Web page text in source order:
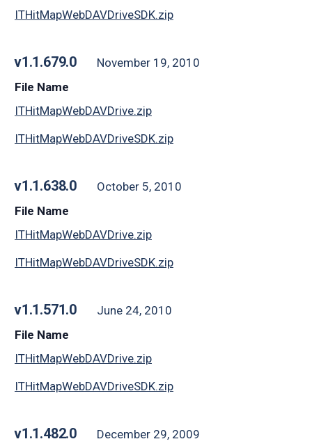
ITHitMapWebDAVDriveSDK.zip
v1.1.679.0
November 19, 2010
File Name
ITHitMapWebDAVDrive.zip
ITHitMapWebDAVDriveSDK.zip
v1.1.638.0
October 5, 2010
File Name
ITHitMapWebDAVDrive.zip
ITHitMapWebDAVDriveSDK.zip
v1.1.571.0
June 24, 2010
File Name
ITHitMapWebDAVDrive.zip
ITHitMapWebDAVDriveSDK.zip
v1.1.482.0
December 29, 2009